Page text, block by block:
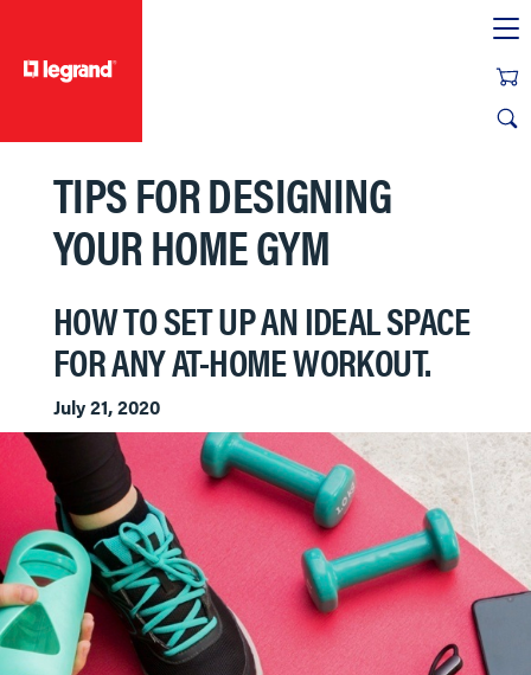
TIPS FOR DESIGNING
YOUR HOME GYM
HOW TO SET UP AN IDEAL SPACE
FOR ANY AT-HOME WORKOUT.
July 21, 2020